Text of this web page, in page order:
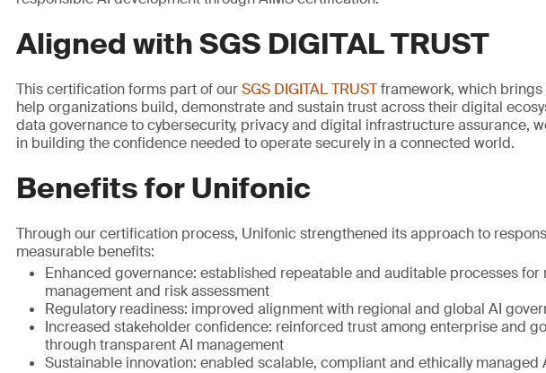
Aligned with SGS DIGITAL TRUST
This certification forms part of ourSGS DIGITAL TRUSTframework, which
help organizations build, demonstrate and sustain trust across their digital
data governance to cybersecurity, privacy and digital infrastructure assurance,
in building the confidence needed to operate securely in a connected world.
Benefits for Unifonic
Through our certification process, Unifonic strengthened its approach to
measurable benefits:
Enhanced governance: established repeatable and auditable processes for
management and risk assessment
Regulatory readiness: improved alignment with regional and global AI
Increased stakeholder confidence: reinforced trust among enterprise and
through transparent AI management
Sustainable innovation: enabled scalable, compliant and ethically managed